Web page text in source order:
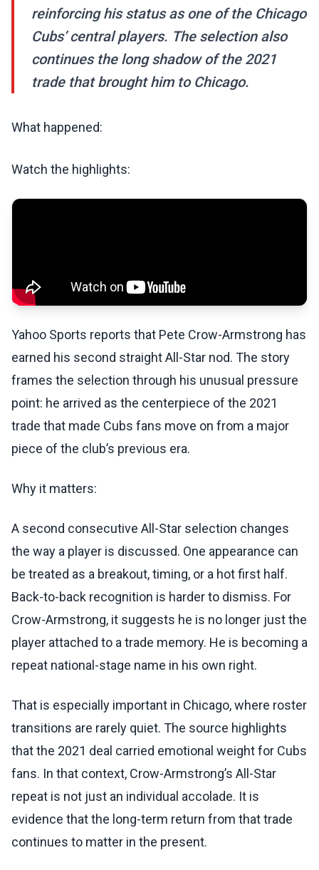
reinforcing his status as one of the Chicago
Cubs’ central players. The selection also
continues the long shadow of the 2021
trade that brought him to Chicago.
What happened:
Watch the highlights:
Yahoo Sports reports that Pete Crow-Armstrong has
earned his second straight All-Star nod. The story
frames the selection through his unusual pressure
point: he arrived as the centerpiece of the 2021
trade that made Cubs fans move on from a major
piece of the club’s previous era.
Why it matters:
A second consecutive All-Star selection changes
the way a player is discussed. One appearance can
be treated as a breakout, timing, or a hot first half.
Back-to-back recognition is harder to dismiss. For
Crow-Armstrong, it suggests he is no longer just the
player attached to a trade memory. He is becoming a
repeat national-stage name in his own right.
That is especially important in Chicago, where roster
transitions are rarely quiet. The source highlights
that the 2021 deal carried emotional weight for Cubs
fans. In that context, Crow-Armstrong’s All-Star
repeat is not just an individual accolade. It is
evidence that the long-term return from that trade
continues to matter in the present.